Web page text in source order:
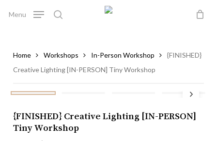
search
Menu
Close
Home Workshops In-Person Workshop
{FINISHED}
Creative Lighting [IN-PERSON] Tiny Workshop
{FINISHED} Creative Lighting [IN-PERSON]
Tiny Workshop
Tiny Workshop”
Your rating*